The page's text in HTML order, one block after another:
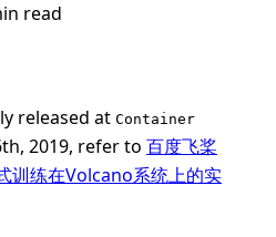
read
released at Container
2019, refer to 百度飞桨
训练在Volcano系统上的实